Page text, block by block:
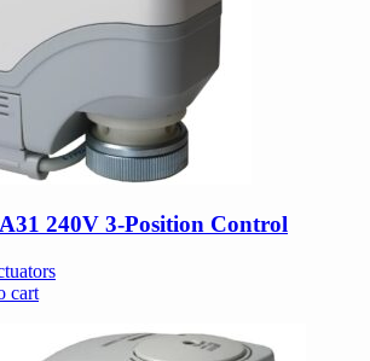
240V 3-Position Control
cart